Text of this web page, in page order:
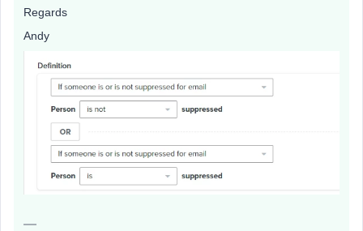
Regards
Andy